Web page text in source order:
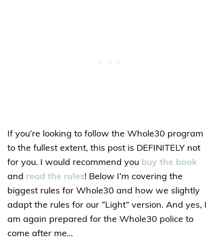
If you’re looking to follow the Whole30 program
to the fullest extent, this post is DEFINITELY not
for you. I would recommend you buy the book
and read the rules! Below I’m covering the
biggest rules for Whole30 and how we slightly
adapt the rules for our “Light” version. And yes, I
am again prepared for the Whole30 police to
come after me…